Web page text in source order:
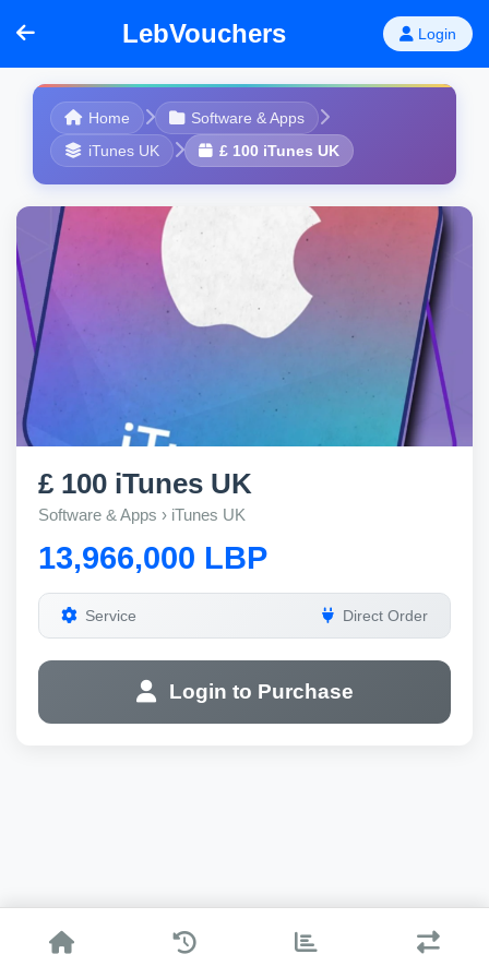
LebVouchers Login
Home
Software & Apps
iTunes UK
£ 100 iTunes UK
£ 100 iTunes UK
Software & Apps › iTunes UK
13,966,000 LBP
Service Direct Order
Login to Purchase